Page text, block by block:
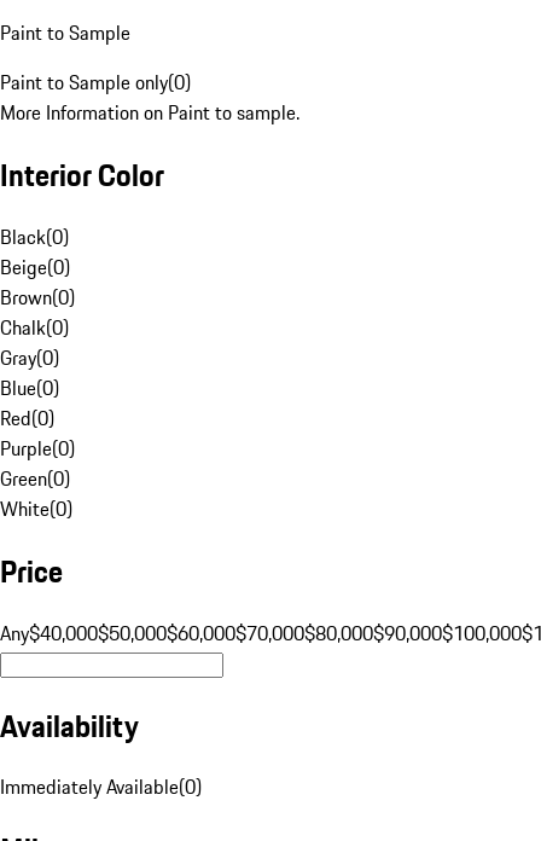
Paint to Sample
Paint to Sample only(0)
More Information on Paint to sample.
Interior Color
Black(0)
Beige(0)
Brown(0)
Chalk(0)
Gray(0)
Blue(0)
Red(0)
Purple(0)
Green(0)
White(0)
Price
Any$40,000$50,000$60,000$70,000$80,000$90,000$100,000
Availability
Immediately Available(0)